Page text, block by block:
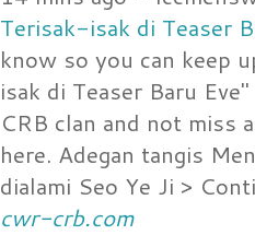
Terisak-isak di Teaser
know so you can keep
isak di Teaser Baru
CRB clan and not
here. Adegan tangis
dialami Seo Ye Ji >
cwr-crb.com